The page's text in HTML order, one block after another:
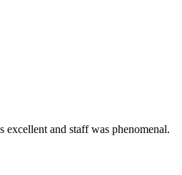
excellent and staff was phenomenal.